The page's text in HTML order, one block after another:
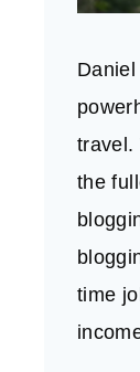
travel.
the
time